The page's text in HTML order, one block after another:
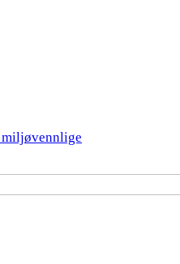
miljøvennlige